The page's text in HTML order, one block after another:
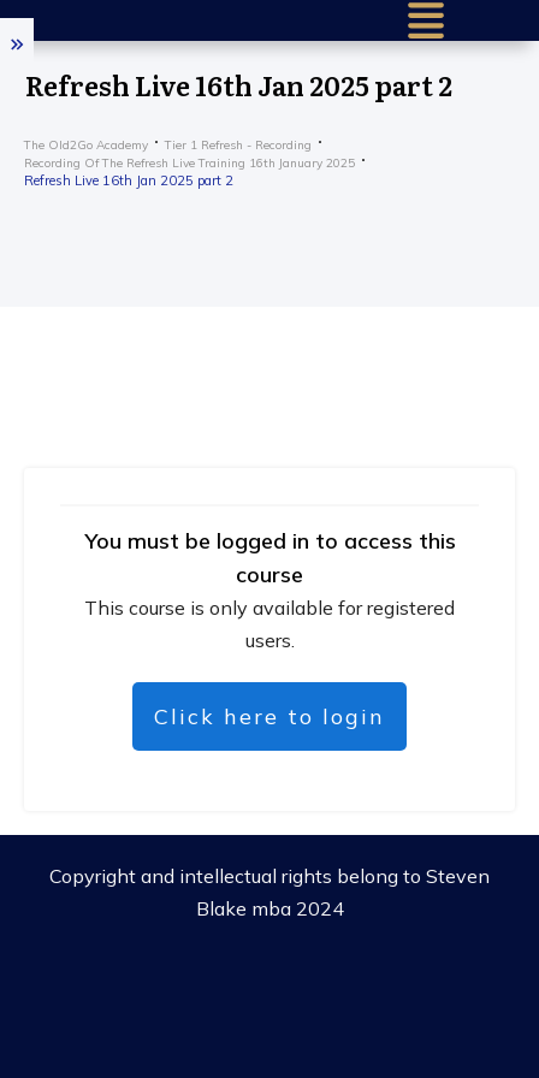
Refresh Live 16th Jan 2025 part 2
The Old2Go Academy
Tier 1 Refresh - Recording
Recording Of The Refresh Live Training 16th January 2025
Refresh Live 16th Jan 2025 part 2
You must be logged in to access this
course
This course is only available for registered
users.
Click here to login
Copyright and intellectual rights belong to Steven
Blake mba 2024